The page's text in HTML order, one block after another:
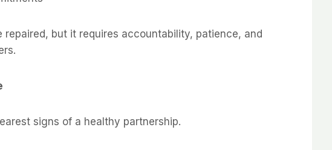
repaired, but it requires accountability, patience, and
signs of a healthy partnership.